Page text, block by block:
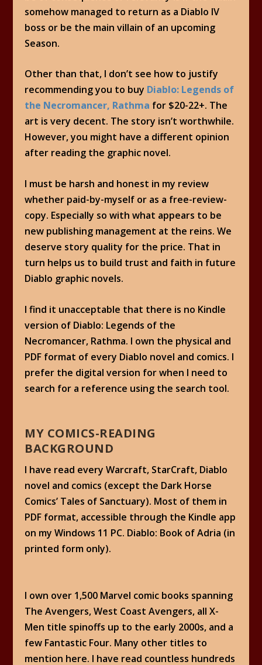
somehow managed to return as a Diablo IV
boss or be the main villain of an upcoming
Season.
Other than that, I don’t see how to justify
recommending you to buy Diablo: Legends of
the Necromancer, Rathma for $20-22+. The
art is very decent. The story isn’t worthwhile.
However, you might have a different opinion
after reading the graphic novel.
I must be harsh and honest in my review
whether paid-by-myself or as a free-review-
copy. Especially so with what appears to be
new publishing management at the reins. We
deserve story quality for the price. That in
turn helps us to build trust and faith in future
Diablo graphic novels.
I find it unacceptable that there is no Kindle
version of Diablo: Legends of the
Necromancer, Rathma. I own the physical and
PDF format of every Diablo novel and comics. I
prefer the digital version for when I need to
search for a reference using the search tool.
MY COMICS-READING
BACKGROUND
I have read every Warcraft, StarCraft, Diablo
novel and comics (except the Dark Horse
Comics’ Tales of Sanctuary). Most of them in
PDF format, accessible through the Kindle app
on my Windows 11 PC. Diablo: Book of Adria (in
printed form only).
I own over 1,500 Marvel comic books spanning
The Avengers, West Coast Avengers, all X-
Men title spinoffs up to the early 2000s, and a
few Fantastic Four. Many other titles to
mention here. I have read countless hundreds